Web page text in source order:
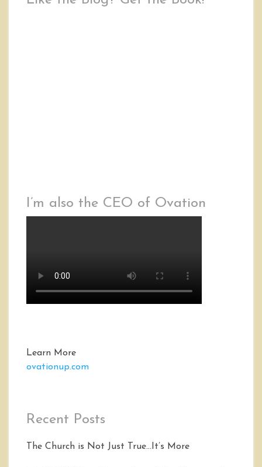
I’m also the CEO of Ovation
Learn More
ovationup.com
Recent Posts
The Church is Not Just True…It’s More